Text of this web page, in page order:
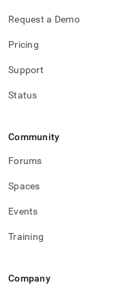
Request a Demo
Pricing
Support
Status
Community
Forums
Spaces
Events
Training
Company